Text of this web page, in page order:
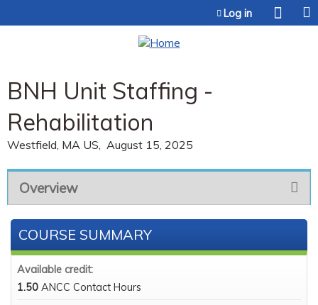
Log in
BNH Unit Staffing -
Rehabilitation
Westfield, MA US August 15, 2025
Overview
COURSE SUMMARY
Available credit:
1.50 ANCC Contact Hours